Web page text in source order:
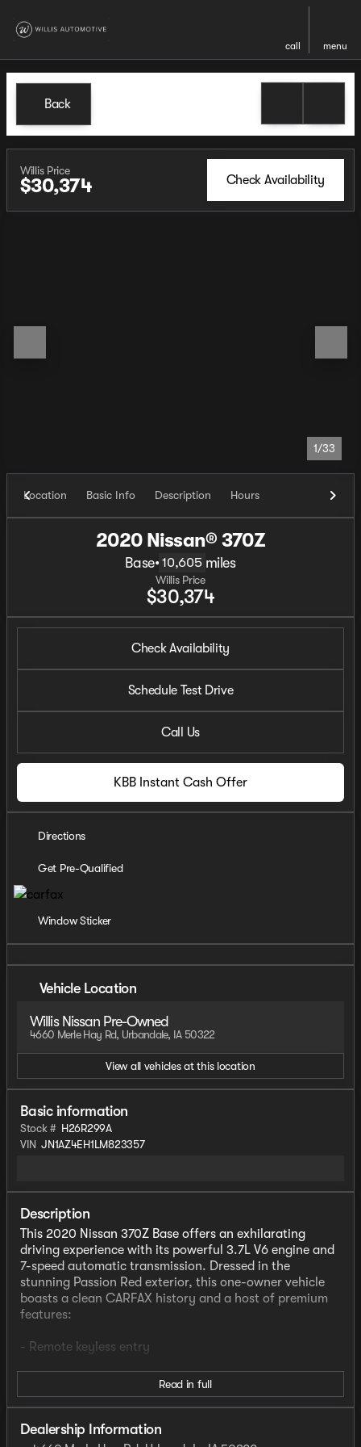
call menu
Back
Willis Price
$30,374 Check Availability
1/33
Location Basic Info Description Hours
2020 Nissan® 370Z
Base• 10,605 miles
Willis Price
$30,374
Check Availability
Schedule Test Drive
Call Us
KBB Instant Cash Offer
Directions
Get Pre-Qualified
Window Sticker
Vehicle Location
Willis Nissan Pre-Owned
4660 Merle Hay Rd, Urbandale, IA 50322
View all vehicles at this location
Basic information
Stock # H26R299A
VIN JN1AZ4EH1LM823357
Description
This 2020 Nissan 370Z Base offers an exhilarating
driving experience with its powerful 3.7L V6 engine and
7-speed automatic transmission. Dressed in the
stunning Passion Red exterior, this one-owner vehicle
boasts a clean CARFAX history and a host of premium
features:
- Remote keyless entry
Inside, you'll find a well-appointed cabin with air
conditioning, power windows, steering wheel-mounted
audio controls, and more. The Woven Carbon Cloth
seats provide both comfort and style, while the 2 DIN
AM/FM/CD audio system with 6 speakers delivers a
Read in full
Dealership Information